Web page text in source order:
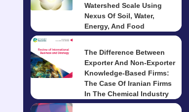
Watershed Scale Using
Nexus Of Soil, Water,
Energy, And Food
The Difference Between
Exporter And Non-Exporter
Knowledge-Based Firms:
The Case Of Iranian Firms
In The Chemical Industry